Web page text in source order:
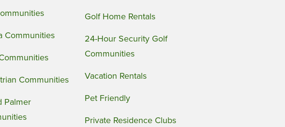
Communities
Communities
Palmer
Golf Home Rentals
24-Hour Security Golf
Communities
Vacation Rentals
Pet Friendly
Private Residence Clubs